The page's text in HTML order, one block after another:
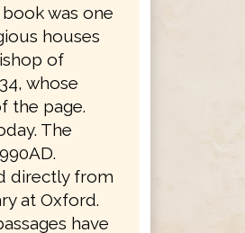
was one
houses
of
whose
the page.
The
directly from
at Oxford.
have